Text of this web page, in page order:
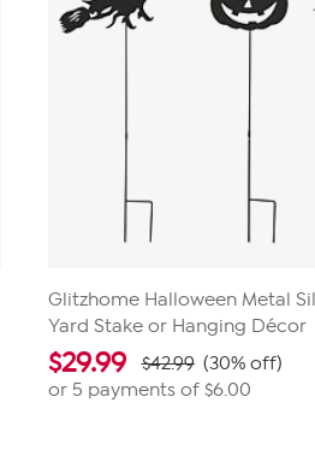
Glitzhome Halloween Metal
Yard Stake or Hanging Décor
$29.99 $42.99 (30% off)
or 5 payments of $6.00